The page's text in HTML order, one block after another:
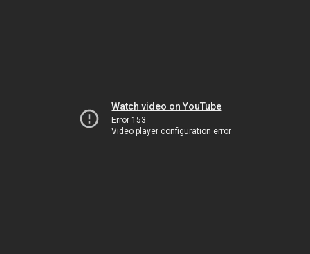
Watch video on YouTube
Error 153
Video player configuration error